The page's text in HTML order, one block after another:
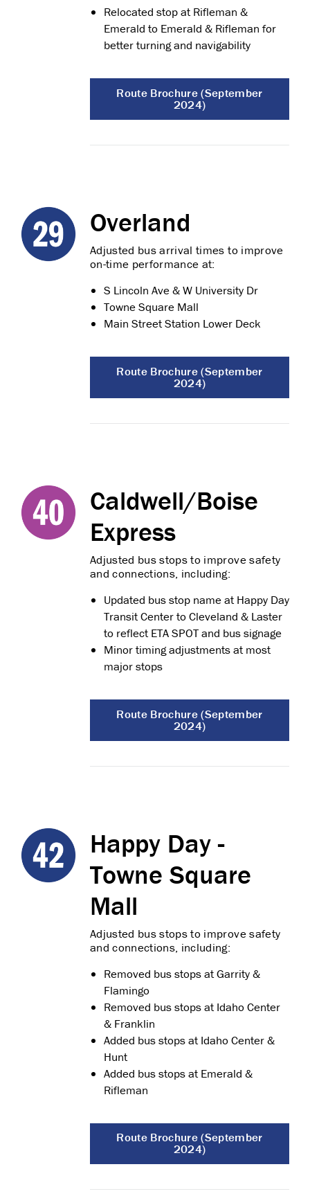
Relocated stop at Rifleman &
Emerald to Emerald & Rifleman for
better turning and navigability
Route Brochure (September
2024)
Overland
Adjusted bus arrival times to improve
on-time performance at:
S Lincoln Ave & W University Dr
Towne Square Mall
Main Street Station Lower Deck
Route Brochure (September
2024)
Caldwell/Boise
Express
Adjusted bus stops to improve safety
and connections, including:
Updated bus stop name at Happy Day
Transit Center to Cleveland & Laster
to reflect ETA SPOT and bus signage
Minor timing adjustments at most
major stops
Route Brochure (September
2024)
Happy Day -
Towne Square
Mall
Adjusted bus stops to improve safety
and connections, including:
Removed bus stops at Garrity &
Flamingo
Removed bus stops at Idaho Center
& Franklin
Added bus stops at Idaho Center &
Hunt
Added bus stops at Emerald &
Rifleman
Route Brochure (September
2024)